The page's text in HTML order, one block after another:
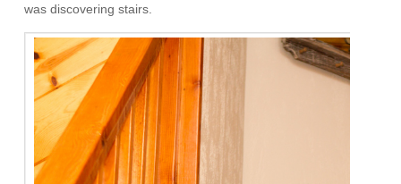
was discovering stairs.